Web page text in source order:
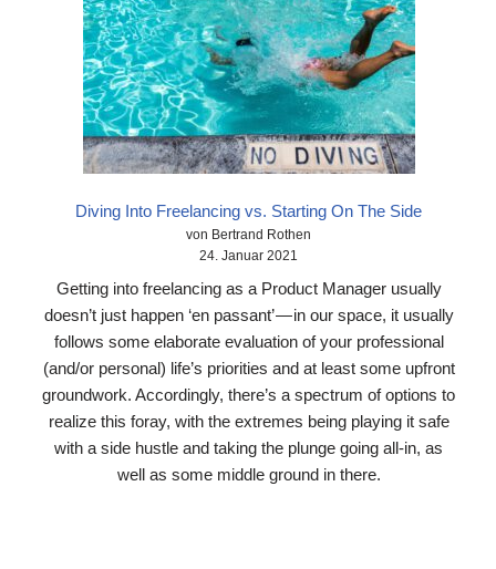
Diving Into Freelancing vs. Starting On The Side
von Bertrand Rothen
24. Januar 2021
Getting into freelancing as a Product Manager usually
doesn’t just happen ‘en passant’ — in our space, it usually
follows some elaborate evaluation of your professional
(and/or personal) life’s priorities and at least some upfront
groundwork. Accordingly, there’s a spectrum of options to
realize this foray, with the extremes being playing it safe
with a side hustle and taking the plunge going all-in, as
well as some middle ground in there.